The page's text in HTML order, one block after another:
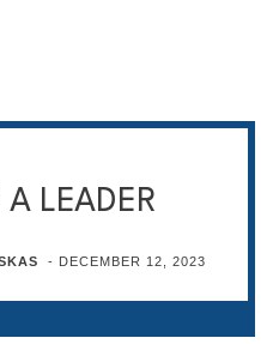
LEADER
- DECEMBER 12, 2023